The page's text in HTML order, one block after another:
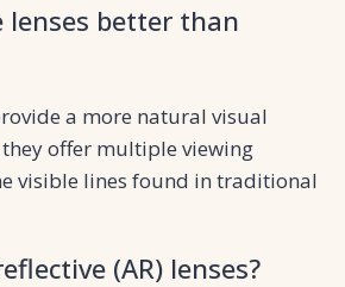
lenses better than
a more natural visual
offer multiple viewing
visible lines found in traditional
(AR) lenses?